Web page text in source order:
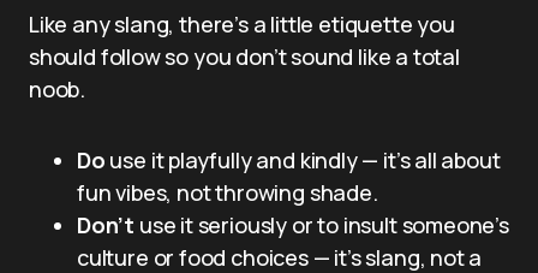
Like any slang, there’s a little etiquette you
should follow so you don’t sound like a total
noob.
Do use it playfully and kindly — it’s all about
fun vibes, not throwing shade.
Don’t use it seriously or to insult someone’s
culture or food choices — it’s slang, not a